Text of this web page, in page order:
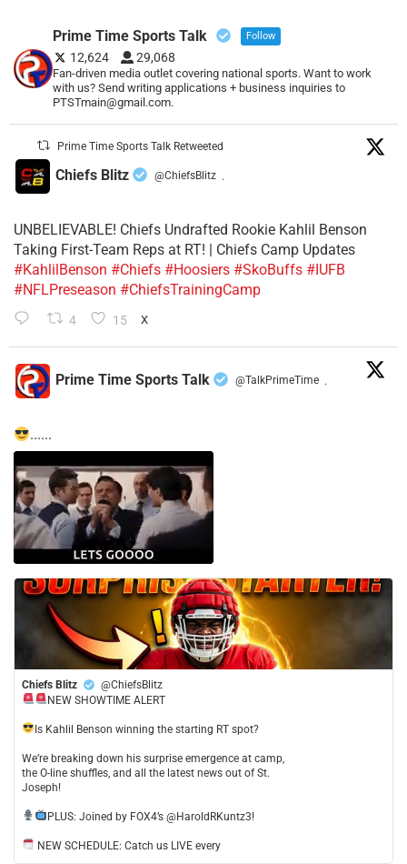
Prime Time Sports Talk Follow
12,624 29,068
Fan-driven media outlet covering national sports. Want to work
with us? Send writing applications + business inquiries to
PTSTmain@gmail.com.
Prime Time Sports Talk Retweeted
Chiefs Blitz @ChiefsBlitz ·
UNBELIEVABLE! Chiefs Undrafted Rookie Kahlil Benson
Taking First-Team Reps at RT! | Chiefs Camp Updates
#KahlilBenson #Chiefs #Hoosiers #SkoBuffs #IUFB
#NFLPreseason #ChiefsTrainingCamp
4 15 X
Prime Time Sports Talk @TalkPrimeTime ·
......
Chiefs Blitz
@ChiefsBlitz
NEW SHOWTIME ALERT
​Is Kahlil Benson winning the starting RT spot?
​We’re breaking down his surprise emergence at camp,
the O-line shuffles, and all the latest news out of St.
Joseph!
​PLUS: Joined by FOX4’s @HaroldRKuntz3!
NEW SCHEDULE: Catch us LIVE every